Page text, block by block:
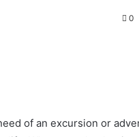
0
of an excursion or